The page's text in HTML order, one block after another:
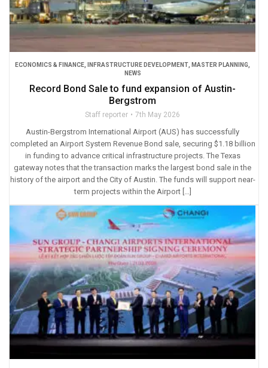
ECONOMICS & FINANCE INFRASTRUCTURE DEVELOPMENT MASTER PLANNING
NEWS
Record Bond Sale to fund expansion of Austin-
Bergstrom
Staff reporter 7th May 2026
Austin-Bergstrom International Airport (AUS) has successfully
completed an Airport System Revenue Bond sale, securing $1.18 billion
in funding to advance critical infrastructure projects. The Texas
gateway notes that the transaction marks the largest bond sale in the
history of the airport and the City of Austin. The funds will support near-
term projects within the Airport […]